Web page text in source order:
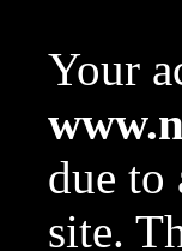
Your
due to
site.